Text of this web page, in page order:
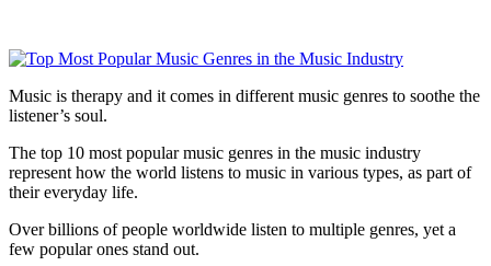
Music is therapy and it comes in different music genres to soothe the
listener’s soul.
The top 10 most popular music genres in the music industry
represent how the world listens to music in various types, as part of
their everyday life.
Over billions of people worldwide listen to multiple genres, yet a
few popular ones stand out.